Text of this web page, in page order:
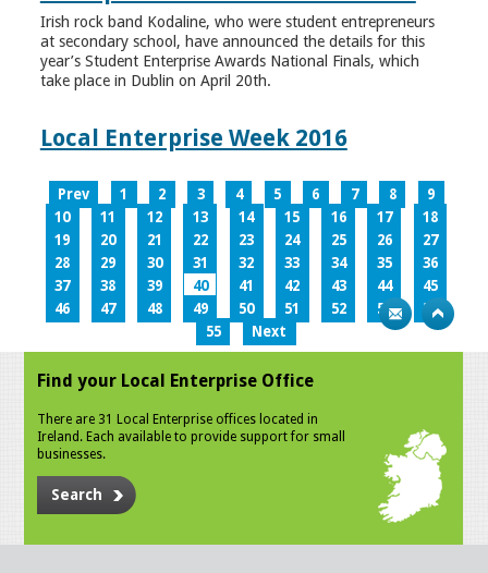
Irish rock band Kodaline, who were student entrepreneurs
at secondary school, have announced the details for this
year’s Student Enterprise Awards National Finals, which
take place in Dublin on April 20th.
Local Enterprise Week 2016
Prev 1 2 3 4 5 6 7 8
9
10
11 12 13 14 15 16 17
18
19
20 21 22 23 24 25 26
27
28
29 30 31 32 33 34 35
36
37
38 39 40 41 42 43 44
45
46
47 48 49 50 51 52 53
54
55
Next
Find your Local Enterprise Office
There are 31 Local Enterprise offices located in
Ireland. Each available to provide support for small
businesses.
Search